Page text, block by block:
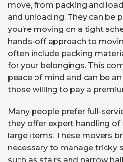
move, from packing and
and unloading. They can be
you’re moving on a tight
hands-off approach to
often include packing
for your belongings. This
peace of mind and can be
those willing to pay a
Many people prefer full-
they offer expert handling of
large items. These movers
necessary to manage tricky
such as stairs and narrow